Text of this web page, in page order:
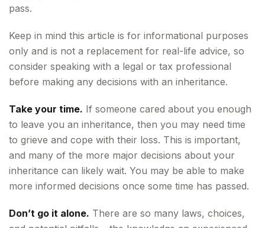
pass.
Keep in mind this article is for informational purposes
only and is not a replacement for real-life advice, so
consider speaking with a legal or tax professional
before making any decisions with an inheritance.
Take your time. If someone cared about you enough
to leave you an inheritance, then you may need time
to grieve and cope with their loss. This is important,
and many of the more major decisions about your
inheritance can likely wait. You may be able to make
more informed decisions once some time has passed.
Don’t go it alone. There are so many laws, choices,